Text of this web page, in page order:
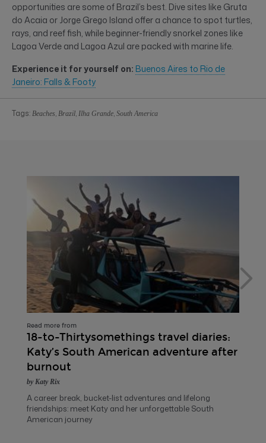
opportunities are some of Brazil’s best. Dive sites like Gruta
do Acaia or Jorge Grego Island offer a chance to spot turtles,
rays, and reef fish, while beginner-friendly snorkel zones like
Lagoa Verde and Lagoa Azul are packed with marine life.
Experience it for yourself on: Buenos Aires to Rio de
Janeiro: Falls & Footy
Tags: Beaches, Brazil, Ilha Grande, South America
Read more from
18-to-Thirtysomethings travel diaries:
Katy’s South American adventure after
burnout
by Katy Rix
A career break, bucket-list adventures and lifelong
friendships: meet Katy and her unforgettable South
American journey